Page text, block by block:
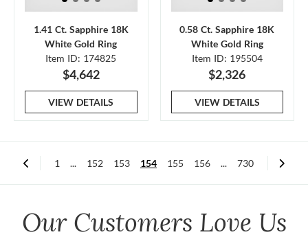
1.41 Ct. Sapphire 18K
White Gold Ring
Item ID: 174825
$4,642
VIEW DETAILS
0.58 Ct. Sapphire 18K
White Gold Ring
Item ID: 195504
$2,326
VIEW DETAILS
1 ... 152 153 154 155 156 ... 730
Our Customers Love Us